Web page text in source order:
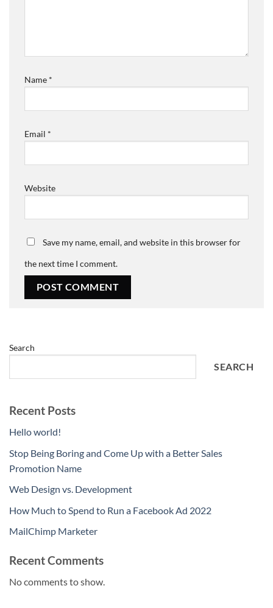
Name *
Email *
Website
Save my name, email, and website in this browser for
the next time I comment.
Search
SEARCH
Recent Posts
Hello world!
Stop Being Boring and Come Up with a Better Sales
Promotion Name
Web Design vs. Development
How Much to Spend to Run a Facebook Ad 2022
MailChimp Marketer
Recent Comments
No comments to show.